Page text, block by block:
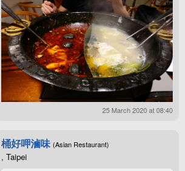
25 March 2020 at 08:40
桶好呷滷味 (Asian Restaurant)
, Taipei